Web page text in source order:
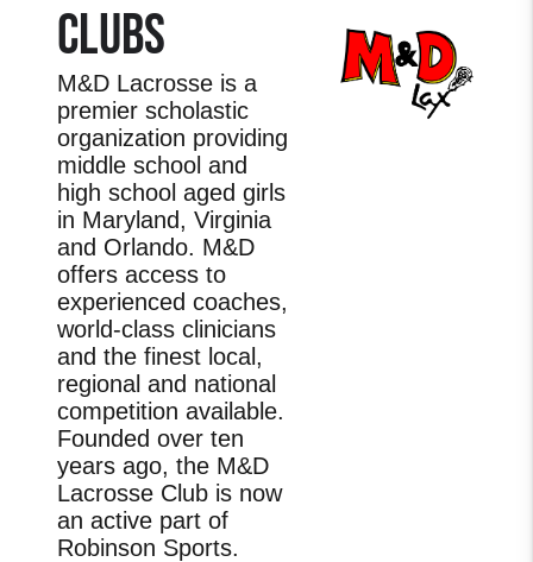
CLUBS
M&D Lacrosse is a
premier scholastic
organization providing
middle school and
high school aged girls
in Maryland, Virginia
and Orlando. M&D
offers access to
experienced coaches,
world-class clinicians
and the finest local,
regional and national
competition available.
Founded over ten
years ago, the M&D
Lacrosse Club is now
an active part of
Robinson Sports.